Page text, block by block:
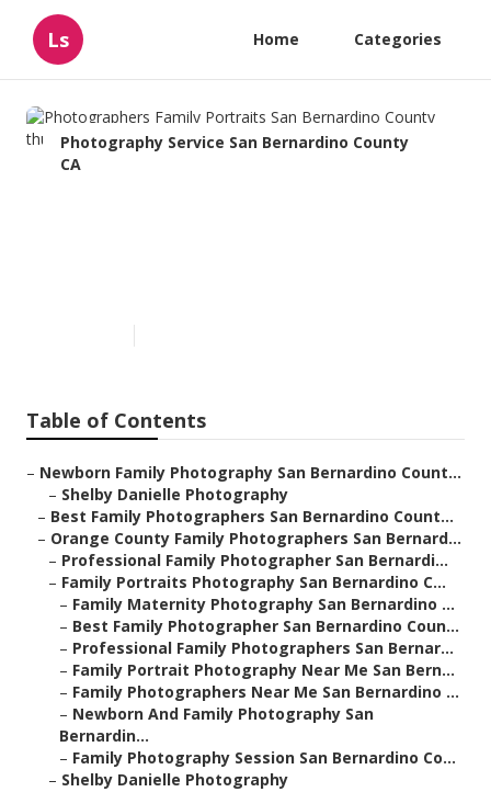
Ls Home Categories
Photography Service San Bernardino County
CA
Table of Contents
– Newborn Family Photography San Bernardino Count...
– Shelby Danielle Photography
– Best Family Photographers San Bernardino Count...
– Orange County Family Photographers San Bernard...
– Professional Family Photographer San Bernardi...
– Family Portraits Photography San Bernardino C...
– Family Maternity Photography San Bernardino ...
– Best Family Photographer San Bernardino Coun...
– Professional Family Photographers San Bernar...
– Family Portrait Photography Near Me San Bern...
– Family Photographers Near Me San Bernardino ...
– Newborn And Family Photography San
Bernardin...
– Family Photography Session San Bernardino Co...
– Shelby Danielle Photography